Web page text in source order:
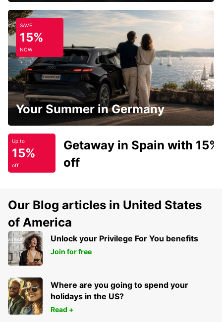
SAVE
15%
NOW
Your Summer in Germany
Up to
15%
off
Getaway in Spain with 15%
off
Our Blog articles in United States
of America
Unlock your Privilege For You benefits
Join for free
Where are you going to spend your
holidays in the US?
Read +